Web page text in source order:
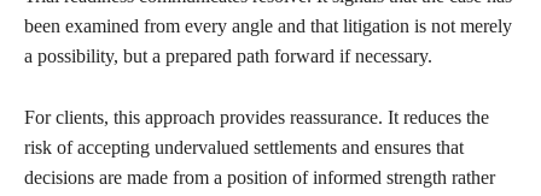
been examined from every angle and that litigation is not merely
a possibility, but a prepared path forward if necessary.
For clients, this approach provides reassurance. It reduces the
risk of accepting undervalued settlements and ensures that
decisions are made from a position of informed strength rather